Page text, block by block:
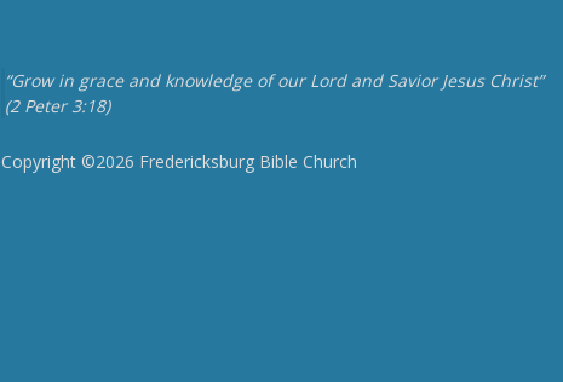
“Grow in grace and knowledge of our Lord and Savior Jesus Christ”
(2 Peter 3:18)
Copyright ©2026 Fredericksburg Bible Church